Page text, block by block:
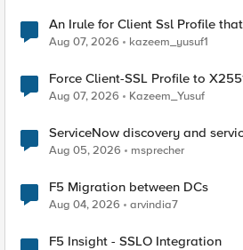
An Irule for Client Ssl Profile
TLS Extension Values (17516)
Aug 07, 2026 kazeem_yusuf1
Force Client-SSL Profile to X25519, Instead of Post-
Quantum Cryptography
Aug 07, 2026 Kazeem_Yusuf
ServiceNow discovery and
Aug 05, 2026 msprecher
F5 Migration between DCs
Aug 04, 2026 arvindia7
F5 Insight - SSLO Integration